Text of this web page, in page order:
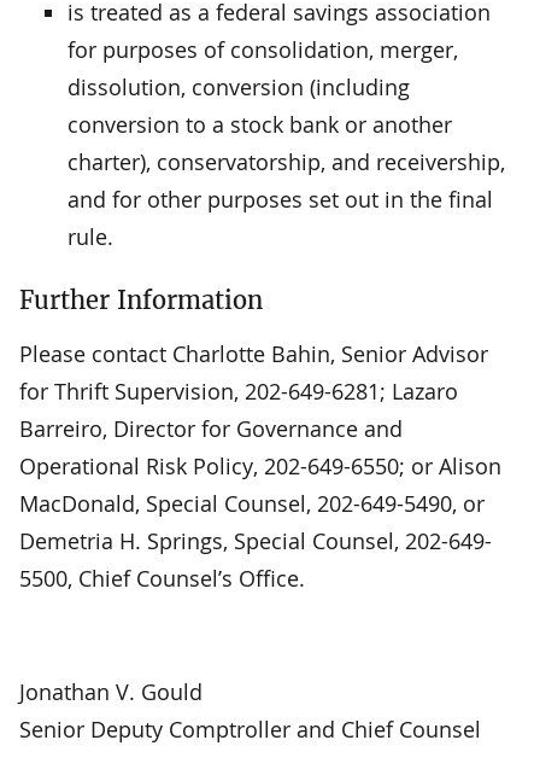
is treated as a federal savings association
for purposes of consolidation, merger,
dissolution, conversion (including
conversion to a stock bank or another
charter), conservatorship, and receivership,
and for other purposes set out in the final
rule.
Further Information
Please contact Charlotte Bahin, Senior Advisor
for Thrift Supervision, 202-649-6281; Lazaro
Barreiro, Director for Governance and
Operational Risk Policy, 202-649-6550; or Alison
MacDonald, Special Counsel, 202-649-5490, or
Demetria H. Springs, Special Counsel, 202-649-
5500, Chief Counsel’s Office.
Jonathan V. Gould
Senior Deputy Comptroller and Chief Counsel